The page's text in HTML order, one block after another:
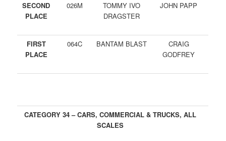
SECOND
PLACE
026M
TOMMY IVO
DRAGSTER
JOHN PAPP
FIRST
PLACE
064C BANTAM BLAST
CRAIG
GODFREY
CATEGORY 34 – CARS, COMMERCIAL & TRUCKS, ALL
SCALES